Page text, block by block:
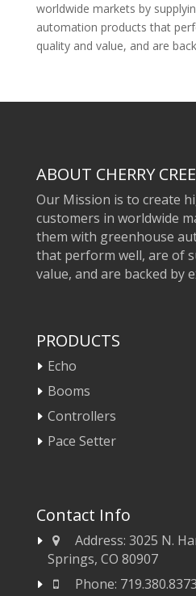
worldwide markets by
automation products that
quality and value, and are
ABOUT CHERRY
Our Mission is to create
customers in worldwide
them with greenhouse
that perform well, are of
value, and are backed by
PRODUCTS
Echo
Booms
Controllers
Pace Setter
Contact Info
Address:3025 N.
Springs, CO 80907
Phone: 719.380.8373